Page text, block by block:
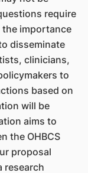
require
importance
disseminate
clinicians,
to
based on
will be
aims to
the OHBCS
proposal
research